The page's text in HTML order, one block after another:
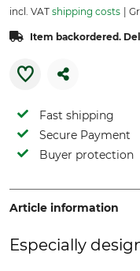
incl. VAT shipping costs
Item backordered.
Fast shipping
Secure Payment
Buyer protection
Article information
Especially